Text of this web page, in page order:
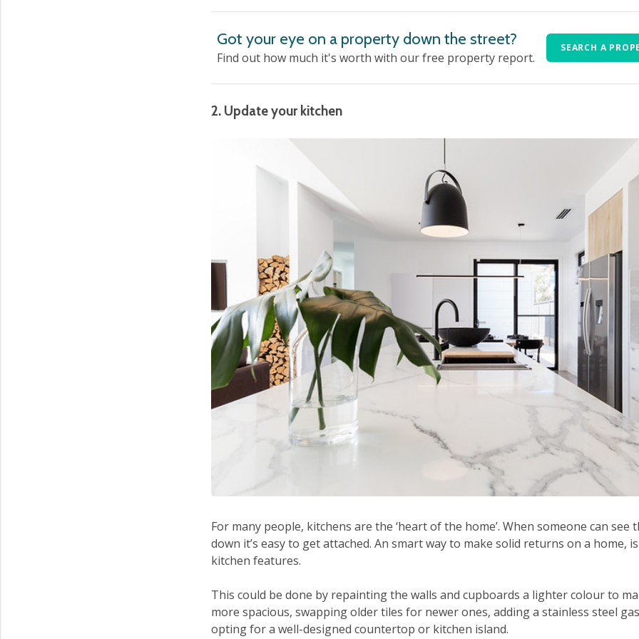
Got your eye on a property down the street?
Find out how much it's worth with our free property report.
SEARCH A
2. Update your kitchen
For many people, kitchens are the ‘heart of the home’. When someone can see
down it’s easy to get attached. An smart way to make solid returns on a home,
kitchen features.
This could be done by repainting the walls and cupboards a lighter colour to
more spacious, swapping older tiles for newer ones, adding a stainless steel
opting for a well-designed countertop or kitchen island.